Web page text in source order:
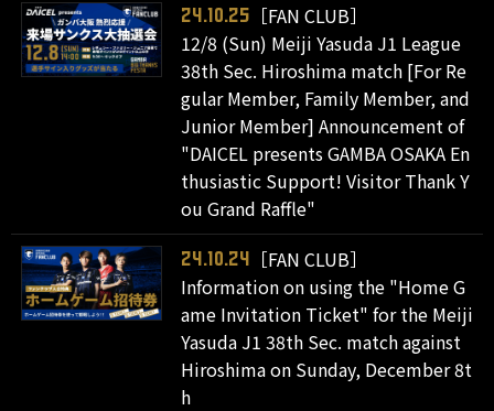
24.10.25
［FAN CLUB］
12/8 (Sun) Meiji Yasuda J1 League
38th Sec. Hiroshima match [For Re
gular Member, Family Member, and
Junior Member] Announcement of
"DAICEL presents GAMBA OSAKA En
thusiastic Support! Visitor Thank Y
ou Grand Raffle"
24.10.24
［FAN CLUB］
Information on using the "Home G
ame Invitation Ticket" for the Meiji
Yasuda J1 38th Sec. match against
Hiroshima on Sunday, December 8t
h